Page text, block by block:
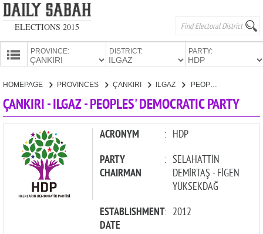
ELECTIONS 2015
PROVINCE: DISTRICT: PARTY:
CANDIDATES
HOMEPAGE PROVINCES ÇANKIRI ILGAZ PEOPLES' DEMOCRATIC PARTY
ÇANKIRI - ILGAZ - PEOPLES' DEMOCRATIC PARTY
ACRONYM : HDP
PARTY
CHAIRMAN
: SELAHATTİN
DEMİRTAŞ - FİGEN
YÜKSEKDAĞ
ESTABLISHMENT
DATE
: 2012